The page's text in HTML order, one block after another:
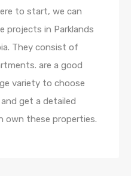
to start, we can
projects in Parklands
They consist of
are a good
variety to choose
get a detailed
own these properties.